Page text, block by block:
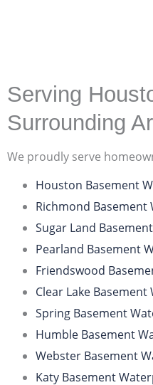
Serving
Surrounding
We proudly serve
Houston Basement
Richmond
Sugar Land
Pearland Basement
Friendswood
Clear Lake
Spring Basement
Humble Basement
Webster Basement
Katy Basement